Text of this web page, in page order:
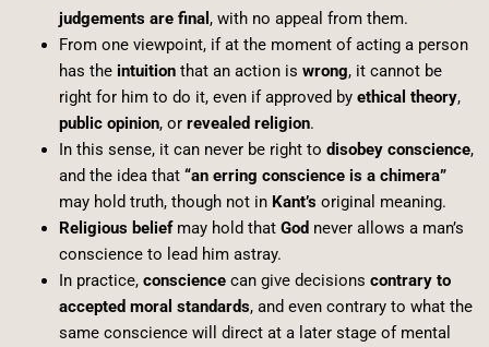
judgements are final , with no appeal from them.
From one viewpoint, if at the moment of acting a person
has the intuitionthat an action is wrong, it cannot be
right for him to do it, even if approved by ethical theory,
public opinion, or revealed religion.
In this sense, it can never be right to disobey conscience,
and the idea that “an erring conscience is a chimera”
may hold truth, though not in Kant’soriginal meaning.
Religious beliefmay hold that God never allows a man’s
conscience to lead him astray.
In practice, consciencecan give decisions contrary to
accepted moral standards, and even contrary to what the
same conscience will direct at a later stage of mental